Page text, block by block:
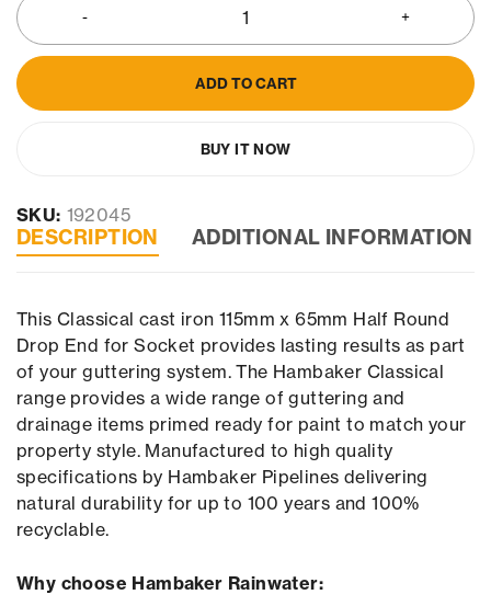
ADD TO CART
BUY IT NOW
SKU: 192045
DESCRIPTION ADDITIONAL INFORMATION
This Classical cast iron 115mm x 65mm Half Round
Drop End for Socket provides lasting results as part
of your guttering system. The Hambaker Classical
range provides a wide range of guttering and
drainage items primed ready for paint to match your
property style. Manufactured to high quality
specifications by Hambaker Pipelines delivering
natural durability for up to 100 years and 100%
recyclable.
Why choose Hambaker Rainwater: